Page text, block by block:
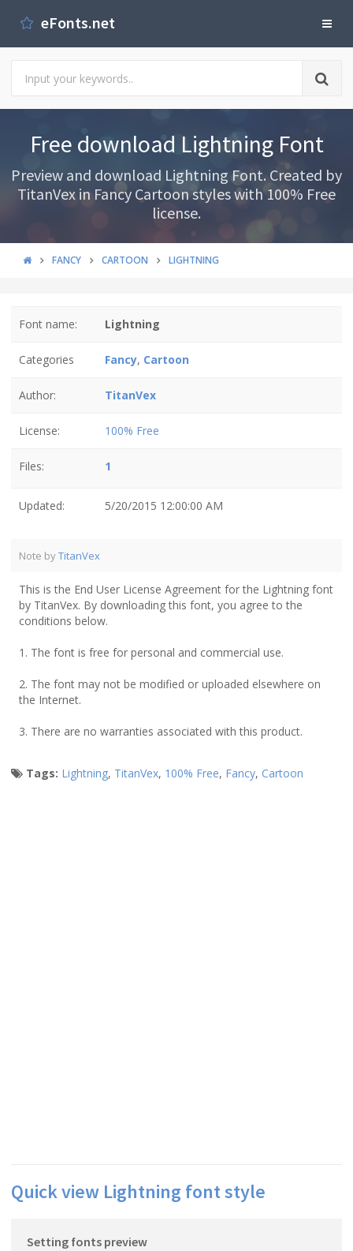
eFonts.net
Free download Lightning Font
Preview and download Lightning Font. Created by
TitanVex in Fancy Cartoon styles with 100% Free
license.
FANCY CARTOON LIGHTNING
Font name: Lightning
Categories Fancy, Cartoon
Author: TitanVex
License: 100% Free
Files: 1
Updated: 5/20/2015 12:00:00 AM
Note byTitanVex
This is the End User License Agreement for the Lightning font
by TitanVex. By downloading this font, you agree to the
conditions below.
1. The font is free for personal and commercial use.
2. The font may not be modified or uploaded elsewhere on
the Internet.
3. There are no warranties associated with this product.
Tags: Lightning, TitanVex, 100% Free, Fancy, Cartoon
Quick view Lightning font style
Setting fonts preview